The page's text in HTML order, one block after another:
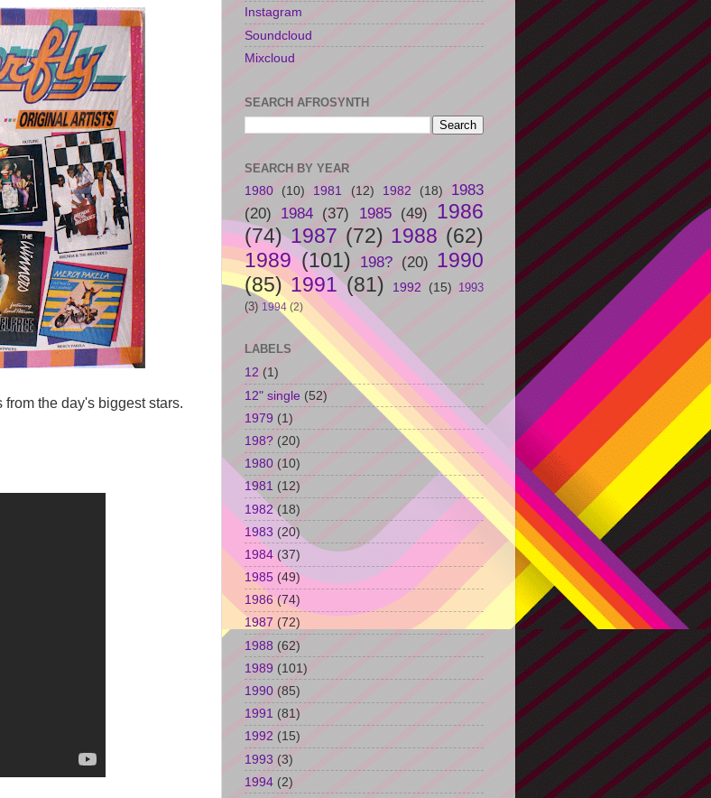
the day's biggest stars.
Instagram
Soundcloud
Mixcloud
SEARCH AFROSYNTH
SEARCH BY YEAR
1980 (10) 1981 (12) 1982 (18)
1983
(20) 1984 (37) 1985 (49) 1986
(74) 1987 (72) 1988 (62)
1989 (101) 198? (20) 1990
(85) 1991 (81) 1992 (15) 1993
(3) 1994 (2)
LABELS
12 (1)
12" single (52)
1979 (1)
198? (20)
1980 (10)
1981 (12)
1982 (18)
1983 (20)
1984 (37)
1985 (49)
1986 (74)
1987 (72)
1988 (62)
1989 (101)
1990 (85)
1991 (81)
1992 (15)
1993 (3)
1994 (2)